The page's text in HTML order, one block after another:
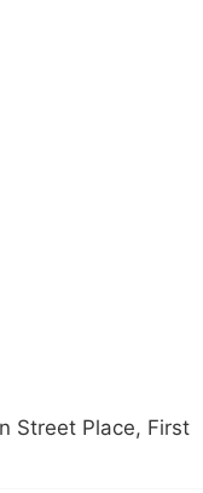
Street Place, First